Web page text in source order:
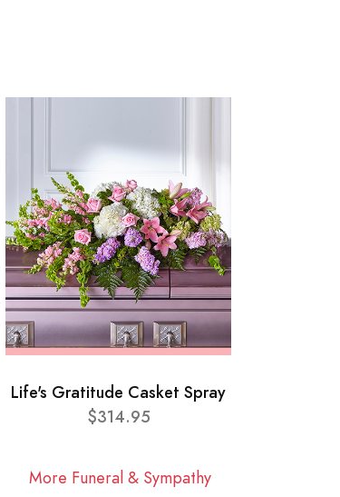
Life's Gratitude Casket Spray
$314.95
More Funeral & Sympathy